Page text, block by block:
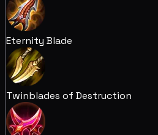
Eternity Blade
Twinblades of Destruction